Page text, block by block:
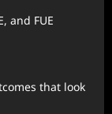
and FUE
that look